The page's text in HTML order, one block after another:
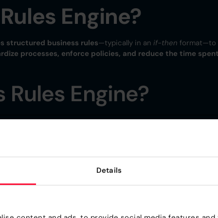
Details
Engine?
structured business rules—typically in an if-then format—to
processes, enforce policies, and reduce the time
Engine?
time.
logic.
automatically.